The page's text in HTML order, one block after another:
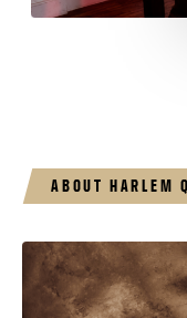
ABOUT HARLEM